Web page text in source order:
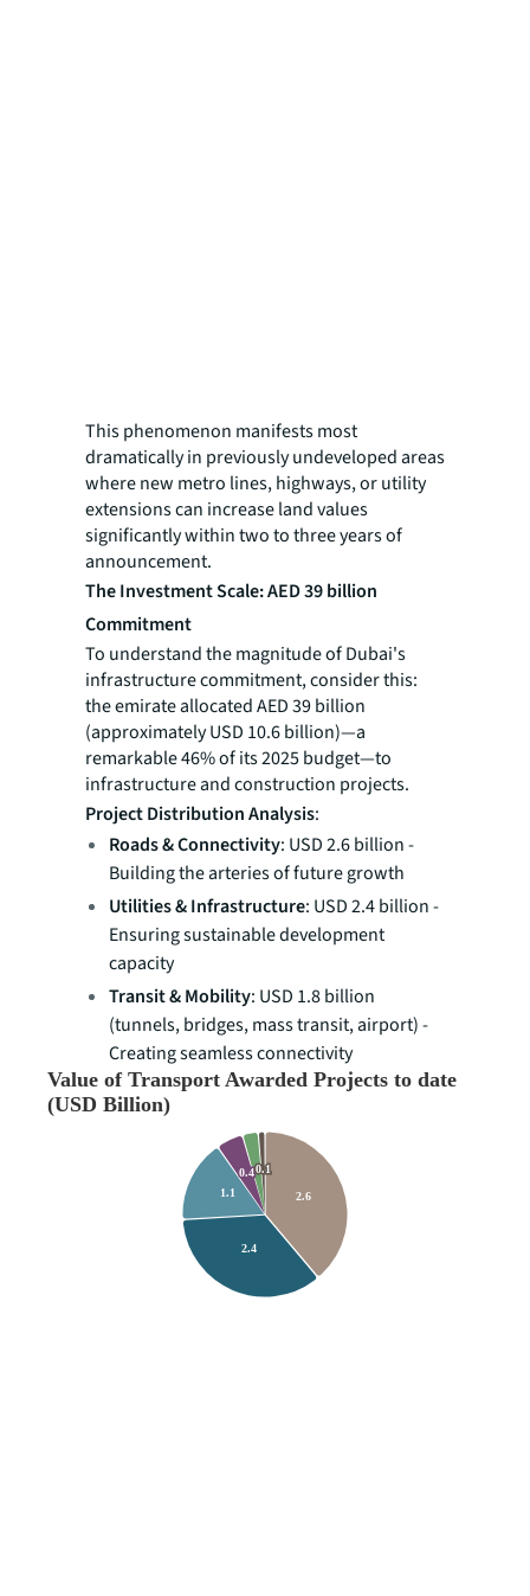
This phenomenon manifests most
dramatically in previously undeveloped areas
where new metro lines, highways, or utility
extensions can increase land values
significantly within two to three years of
announcement.
The Investment Scale: AED 39 billion
Commitment
To understand the magnitude of Dubai's
infrastructure commitment, consider this:
the emirate allocated AED 39 billion
(approximately USD 10.6 billion)—a
remarkable 46% of its 2025 budget—to
infrastructure and construction projects.
Project Distribution Analysis:
Roads & Connectivity: USD 2.6 billion -
Building the arteries of future growth
Utilities & Infrastructure: USD 2.4 billion -
Ensuring sustainable development
capacity
Transit & Mobility: USD 1.8 billion
(tunnels, bridges, mass transit, airport) -
Creating seamless connectivity